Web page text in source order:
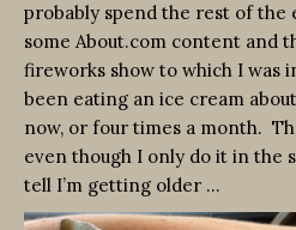
probably spend the rest of the
some About.com content and
fireworks show to which I was
been eating an ice cream
now, or four times a month.
even though I only do it in the
tell I’m getting older …